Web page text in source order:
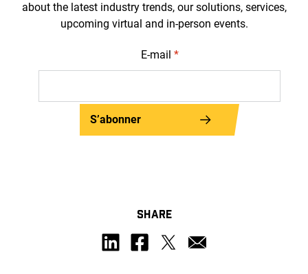
about the latest industry trends, our solutions, services,
upcoming virtual and in-person events.
E-mail *
S’abonner
SHARE